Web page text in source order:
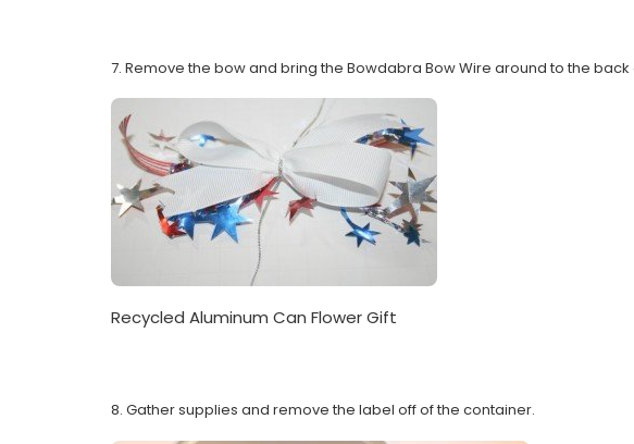
7. Remove the bow and bring the Bowdabra Bow Wire around to the
Recycled Aluminum Can Flower Gift
8. Gather supplies and remove the label off of the container.